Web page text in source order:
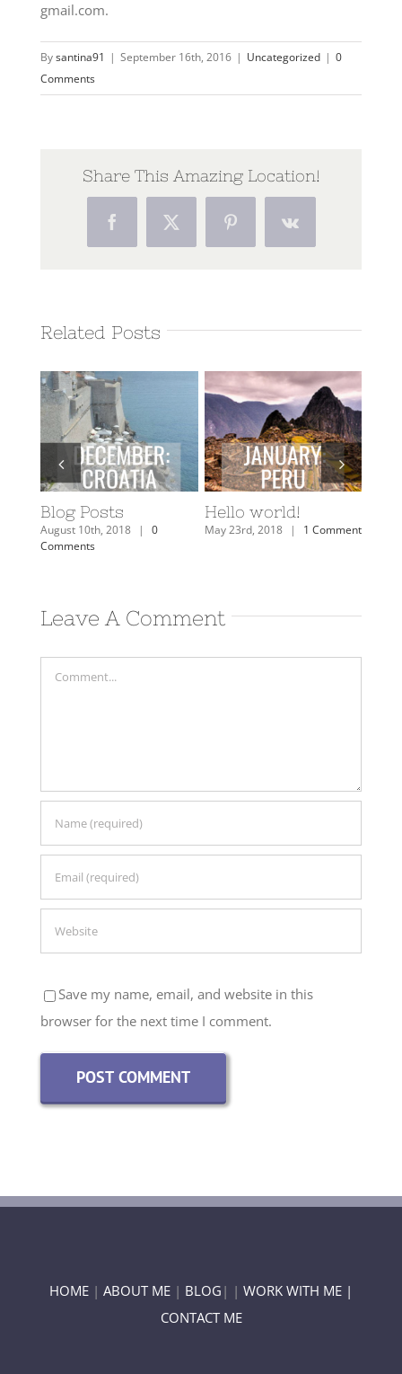
gmail.com.
Bysantina91 | September 16th, 2016 | Uncategorized | 0
Comments
Share This Amazing Location!
FacebookTwitter PinterestVk
Related Posts
Blog Posts
August 10th, 2018 |
0
Comments
Hello world!
May 23rd, 2018 | 1 Comment
Leave A Comment
Comment
Save my name, email, and website in this
browser for the next time I comment.
HOME | ABOUT ME | BLOG | | WORK WITH ME |
CONTACT ME